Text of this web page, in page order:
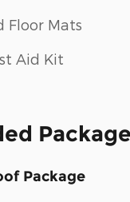
Floor Mats
Aid Kit
Package